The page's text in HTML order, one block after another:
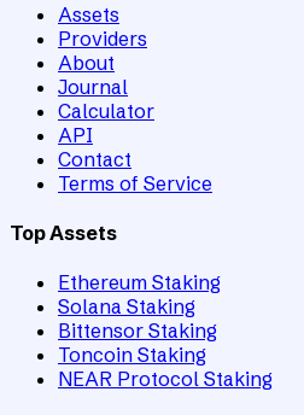
Assets
Providers
About
Journal
Calculator
API
Contact
Terms of Service
Top Assets
Ethereum Staking
Solana Staking
Bittensor Staking
Toncoin Staking
NEAR Protocol Staking